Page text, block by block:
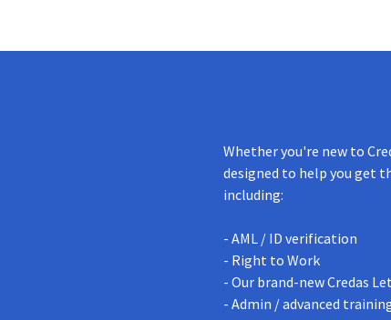
Whether you're new to
designed to help you get
including:
- AML / ID verification
- Right to Work
- Our brand-new Credas
- Admin / advanced